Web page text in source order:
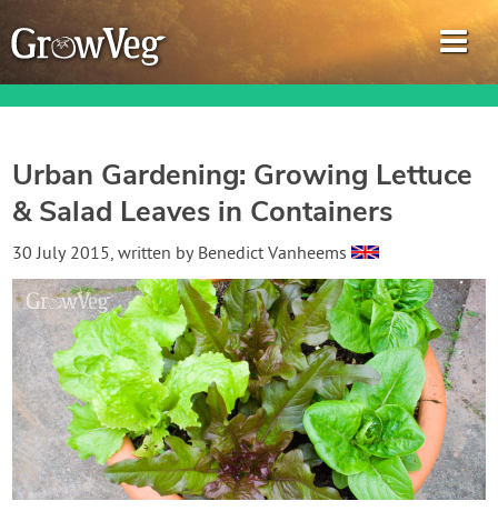
Garden Planner
Journal
Gardening Guides
Gardening How-to Videos
About GrowVeg
Urban Gardening: Growing Lettuce
& Salad Leaves in Containers
30 July 2015, written by Benedict Vanheems